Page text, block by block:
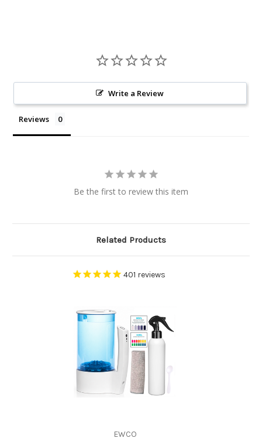
Write a Review
Reviews
Be the first to review this item
Related Products
401 reviews
EWCO